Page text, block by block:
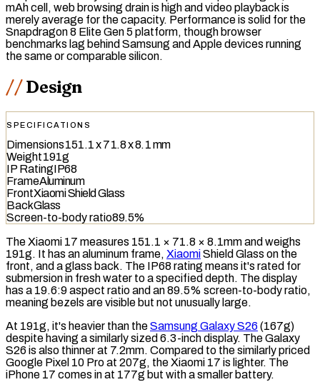
mAhcell, web browsing drain is high and video playback is
merely average for the capacity. Performance is solid for the
Snapdragon 8 Elite Gen 5 platform, though browser
benchmarks lag behind Samsung and Apple devices running
the same or comparable silicon.
Design
SPECIFICATIONS
Dimensions151.1 x 71.8 x 8.1 mm
Weight191g
IP RatingIP68
FrameAluminum
FrontXiaomi Shield Glass
BackGlass
Screen-to-body ratio89.5%
The Xiaomi 17 measures 151.1 × 71.8 × 8.1mm and weighs
191g. It has an aluminum frame, XiaomiShield Glass on the
front, and a glass back. The IP68rating means it's rated for
submersion in fresh water to a specified depth. The display
has a 19.6:9 aspect ratio and an 89.5% screen-to-body ratio,
meaning bezels are visible but not unusually large.
At 191g, it's heavier than theSamsung Galaxy S26 (167g)
despite having a similarly sized 6.3-inch display. The Galaxy
S26 is also thinner at 7.2mm. Compared to the similarly priced
Google Pixel 10 Pro at 207g, the Xiaomi 17 is lighter. The
iPhone 17 comes in at 177g but with a smaller battery.